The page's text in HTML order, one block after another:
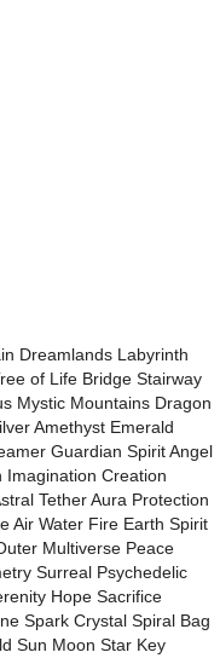
Dreamlands Labyrinth
of Life Bridge Stairway
Mystic Mountains Dragon
Amethyst Emerald
Guardian Spirit Angel
Imagination Creation
Tether Aura Protection
Air Water Fire Earth Spirit
Multiverse Peace
Surreal Psychedelic
Hope Sacrifice
Spark Crystal Spiral Bag
Sun Moon Star Key